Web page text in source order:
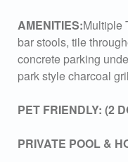
AMENITIES:Multiple
bar stools, tile
concrete parking
park style charcoal
PET FRIENDLY: (2
PRIVATE POOL &